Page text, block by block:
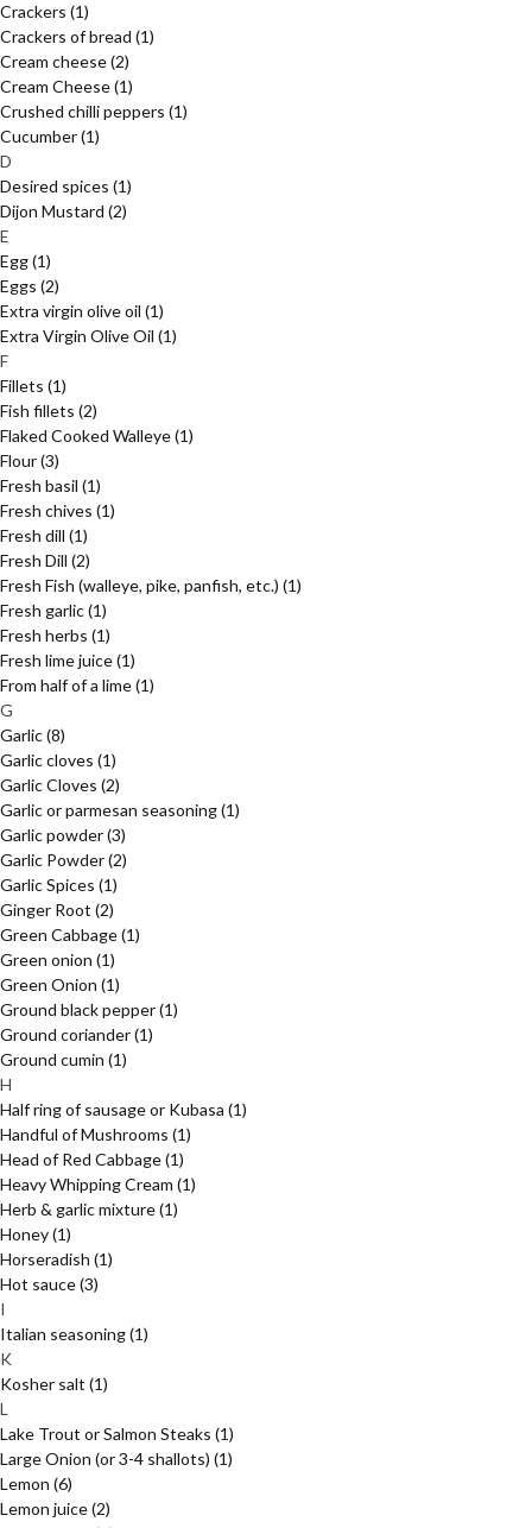
Crackers (1)
Crackers of bread (1)
Cream cheese(2)
Cream Cheese(1)
Crushed chilli peppers (1)
Cucumber(1)
D
Desired spices (1)
Dijon Mustard (2)
E
Egg(1)
Eggs (2)
Extra virgin olive oil (1)
Extra Virgin Olive Oil (1)
F
Fillets (1)
Fish fillets (2)
Flaked Cooked Walleye(1)
Flour(3)
Fresh basil (1)
Fresh chives (1)
Fresh dill (1)
Fresh Dill (2)
Fresh Fish (walleye, pike, panfish, etc.) (1)
Fresh garlic(1)
Fresh herbs (1)
Fresh lime juice(1)
From half of a lime(1)
G
Garlic(8)
Garlic cloves (1)
Garlic Cloves (2)
Garlic or parmesan seasoning(1)
Garlic powder(3)
Garlic Powder(2)
Garlic Spices (1)
Ginger Root (2)
Green Cabbage(1)
Green onion (1)
Green Onion (1)
Ground black pepper(1)
Ground coriander(1)
Ground cumin (1)
H
Half ring of sausage or Kubasa (1)
Handful of Mushrooms (1)
Head of Red Cabbage(1)
Heavy Whipping Cream (1)
Herb & garlic mixture(1)
Honey(1)
Horseradish (1)
Hot sauce(3)
I
Italian seasoning(1)
K
Kosher salt (1)
L
Lake Trout or Salmon Steaks (1)
Large Onion (or 3-4 shallots) (1)
Lemon (6)
Lemon juice(2)